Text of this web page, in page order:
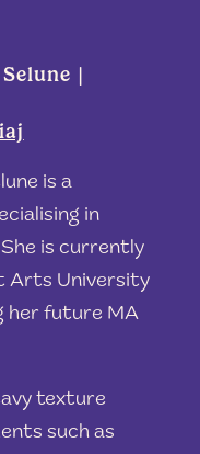
|
is a
in
is currently
Arts University
her future MA
texture
such as